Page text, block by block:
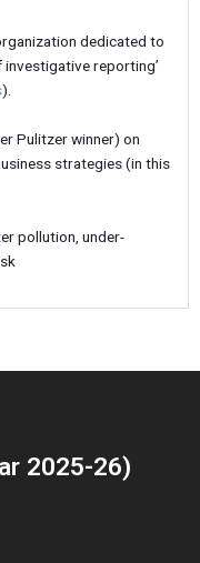
dedicated to
reporting’
).
Pulitzer winner) on
strategies (in this
pollution, under-
2025-26)